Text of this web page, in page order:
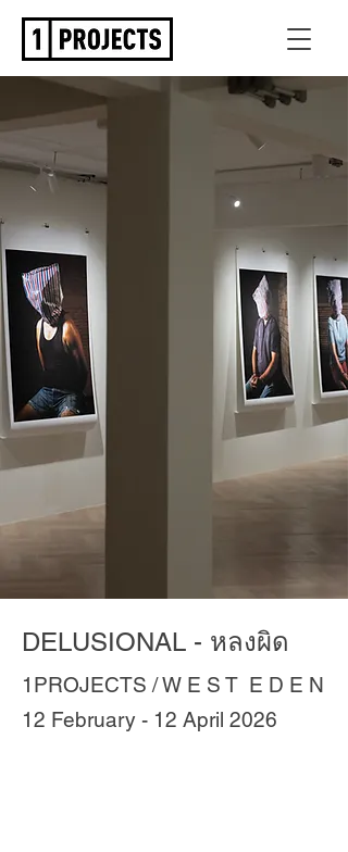
DELUSIONAL - หลงผิด
1PROJECTS / W E S T E D E N
12 February - 12 April 2026